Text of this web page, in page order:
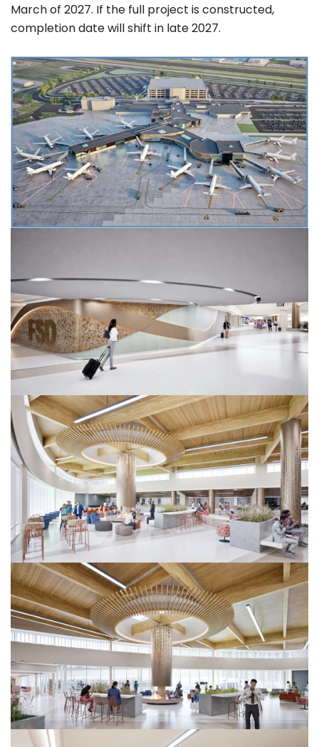
March of 2027. If the full project is constructed,
completion date will shift in late 2027.